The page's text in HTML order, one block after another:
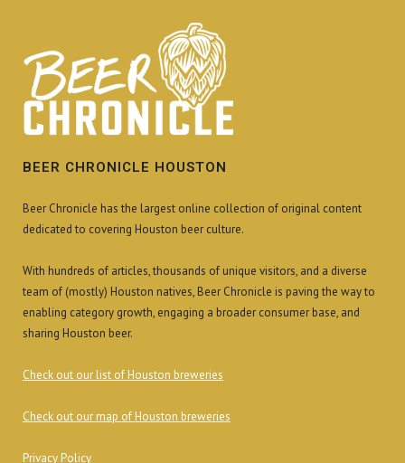
BEER CHRONICLE HOUSTON
Beer Chronicle has the largest online collection of original content
dedicated to covering Houston beer culture.
With hundreds of articles, thousands of unique visitors, and a diverse
team of (mostly) Houston natives, Beer Chronicle is paving the way to
enabling category growth, engaging a broader consumer base, and
sharing Houston beer.
Check out our list of Houston breweries
Check out our map of Houston breweries
Privacy Policy